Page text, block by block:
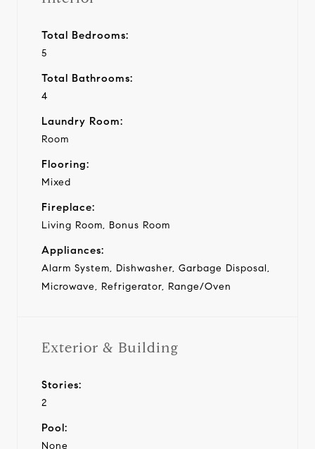
Total Bedrooms:
5
Total Bathrooms:
4
Laundry Room:
Room
Flooring:
Mixed
Fireplace:
Living Room, Bonus Room
Appliances:
Alarm System, Dishwasher, Garbage Disposal,
Microwave, Refrigerator, Range/Oven
Exterior & Building
Stories:
2
Pool:
None